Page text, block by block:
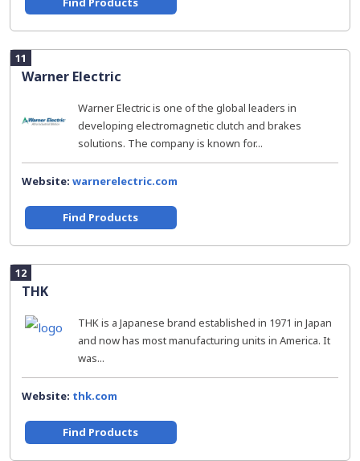
11
Warner Electric
Warner Electric is one of the global leaders in
developing electromagnetic clutch and brakes
solutions. The company is known for...
Website: warnerelectric.com
Find Products
12
THK
THK is a Japanese brand established in 1971 in Japan
and now has most manufacturing units in America. It
was...
Website: thk.com
Find Products